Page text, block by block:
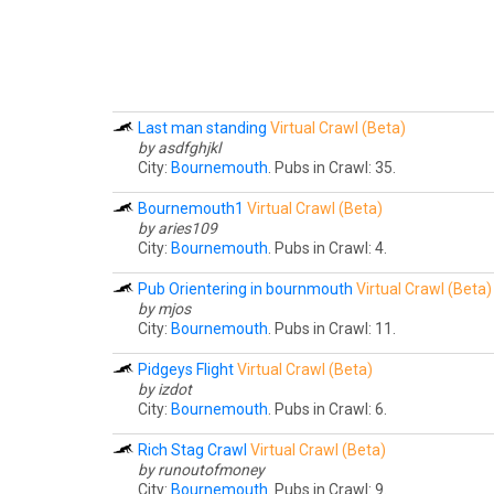
Last man standing Virtual Crawl (Beta)
by asdfghjkl
City: Bournemouth . Pubs in Crawl: 35.
Bournemouth1 Virtual Crawl (Beta)
by aries109
City: Bournemouth . Pubs in Crawl: 4.
Pub Orientering in bournmouth Virtual Crawl (Beta)
by mjos
City: Bournemouth . Pubs in Crawl: 11.
Pidgeys FlightVirtual Crawl (Beta)
by izdot
City: Bournemouth . Pubs in Crawl: 6.
Rich Stag Crawl Virtual Crawl (Beta)
by runoutofmoney
City: Bournemouth . Pubs in Crawl: 9.